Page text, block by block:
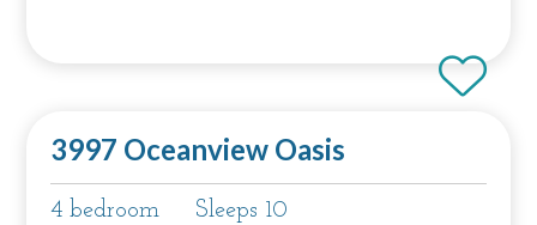
3997 Oceanview Oasis
4 bedroom Sleeps 10